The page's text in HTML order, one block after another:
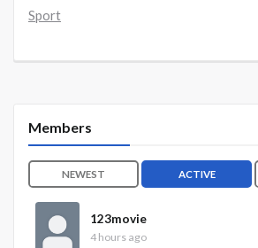
Sport
Members
NEWEST ACTIVE
123movie
4 hours ago